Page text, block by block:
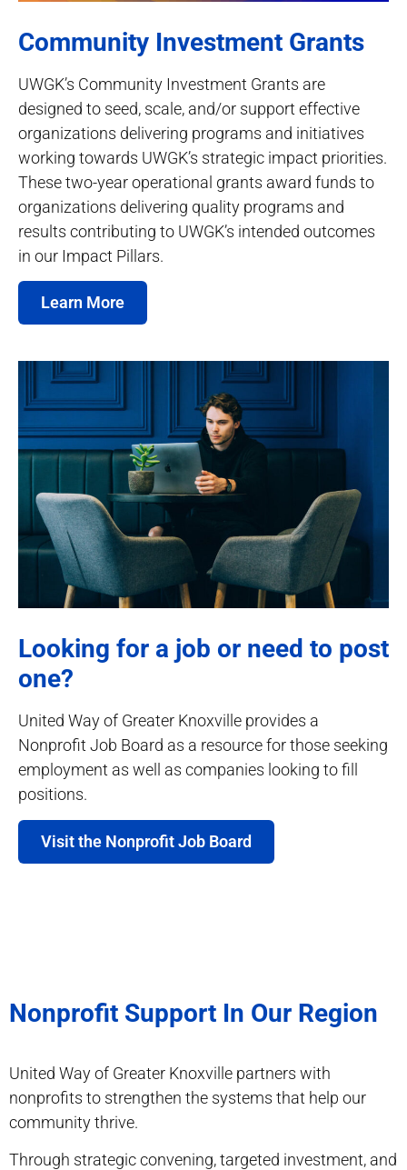
Community Investment Grants
UWGK’s Community Investment Grants are
designed to seed, scale, and/or support effective
organizations delivering programs and initiatives
working towards UWGK’s strategic impact priorities.
These two-year operational grants award funds to
organizations delivering quality programs and
results contributing to UWGK’s intended outcomes
in our Impact Pillars.
Learn More
Looking for a job or need to post
one?
United Way of Greater Knoxville provides a
Nonprofit Job Board as a resource for those seeking
employment as well as companies looking to fill
positions.
Visit the Nonprofit Job Board
Nonprofit Support In Our Region
United Way of Greater Knoxville partners with
nonprofits to strengthen the systems that help our
community thrive.
Through strategic convening, targeted investment, and